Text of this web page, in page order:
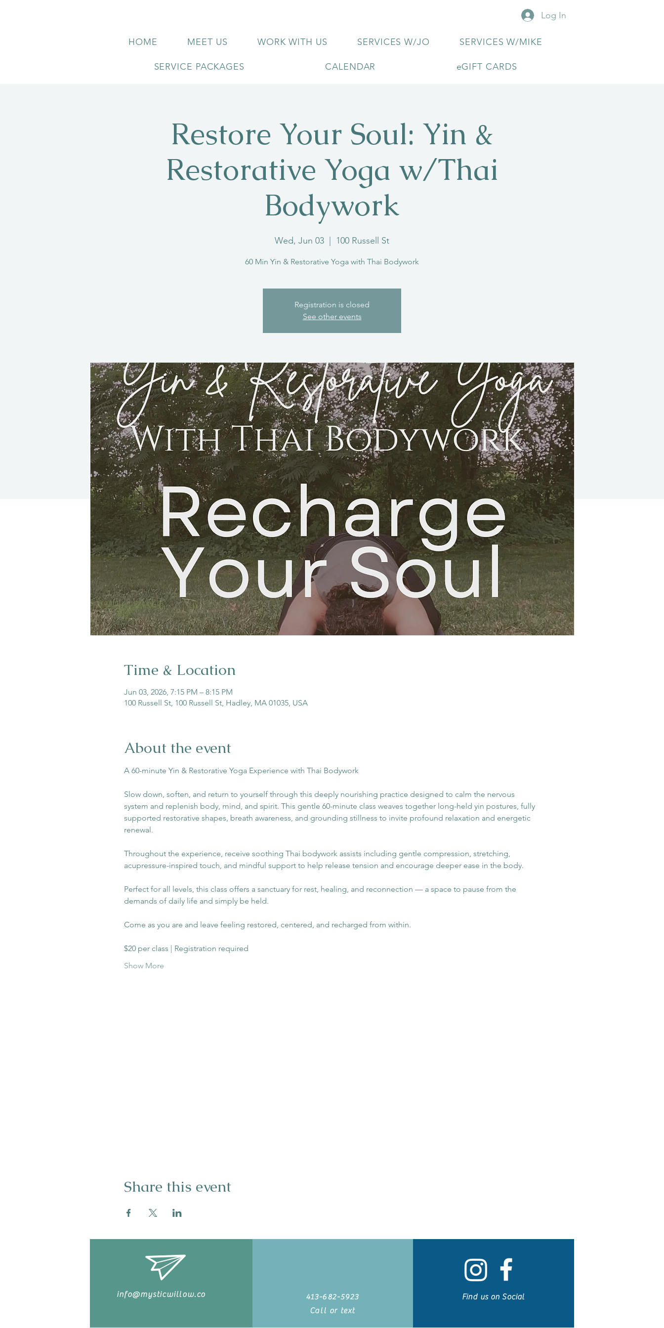
Log In
HOME MEET US WORK WITH US SERVICES W/JO SERVICES W/MIKE
SERVICE PACKAGES CALENDAR eGIFT CARDS
Restore Your Soul: Yin &
Restorative Yoga w/Thai
Bodywork
Wed, Jun 03 100 Russell St
60 Min Yin & Restorative Yoga with Thai Bodywork
Registration is closed
See other events
Time & Location
Jun 03, 2026, 7:15 PM – 8:15 PM
100 Russell St, 100 Russell St, Hadley, MA 01035, USA
About the event
A 60-minute Yin & Restorative Yoga Experience with Thai Bodywork
Slow down, soften, and return to yourself through this deeply nourishing practice designed to calm the nervous
system and replenish body, mind, and spirit. This gentle 60-minute class weaves together long-held yin postures, fully
supported restorative shapes, breath awareness, and grounding stillness to invite profound relaxation and energetic
renewal.
Throughout the experience, receive soothing Thai bodywork assists including gentle compression, stretching,
acupressure-inspired touch, and mindful support to help release tension and encourage deeper ease in the body.
Perfect for all levels, this class offers a sanctuary for rest, healing, and reconnection — a space to pause from the
demands of daily life and simply be held.
Come as you are and leave feeling restored, centered, and recharged from within.
$20 per class | Registration required
Show More
Share this event
info@mysticwillow.co
413-682-5923
Call or text
Find us on Social